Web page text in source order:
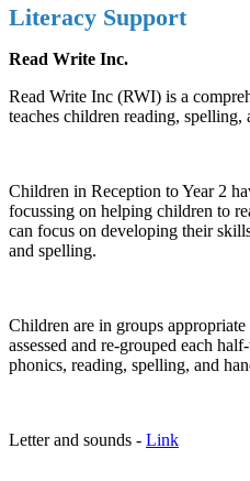
Literacy Support
Read Write Inc.
Read Write Inc (RWI) is a
teaches children reading, spelling,
Children in Reception to Year 2
focussing on helping children to
can focus on developing their
and spelling.
Children are in groups
assessed and re-grouped each
phonics, reading, spelling, and
Letter and sounds - Link